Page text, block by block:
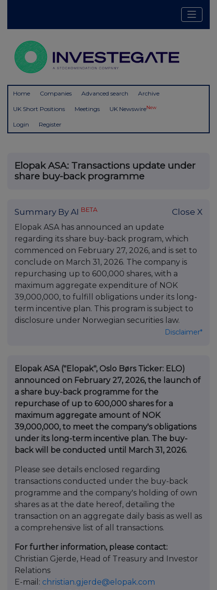
Home Companies Advanced search Archive
UK Short Positions Meetings UK NewswireNew
Login Register
Elopak ASA: Transactions update under
share buy-back programme
Summary By AI BETA Close X
Elopak ASA has announced an update
regarding its share buy-back program, which
commenced on February 27, 2026, and is set to
conclude on March 31, 2026. The company is
repurchasing up to 600,000 shares, with a
maximum aggregate expenditure of NOK
39,000,000, to fulfill obligations under its long-
term incentive plan. This program is subject to
disclosure under Norwegian securities law.
Disclaimer*
Elopak ASA ("Elopak", Oslo Børs Ticker: ELO)
announced on February 27, 2026, the launch of
a share buy-back programme for the
repurchase of up to 600,000 shares for a
maximum aggregate amount of NOK
39,000,000, to meet the company's obligations
under its long-term incentive plan. The buy-
back will be conducted until March 31, 2026.
Please see details enclosed regarding
transactions conducted under the buy-back
programme and the company's holding of own
shares as at the date hereof, detailing the
transaction on an aggregate daily basis as well as
a comprehensive list of all transactions.
For further information, please contact:
Christian Gjerde, Head of Treasury and Investor
Relations
E-mail: christian.gjerde@elopak.com